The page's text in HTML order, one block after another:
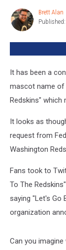
Today
Brett
Alan
Brett Alan
It has been a
mascot name of
Redskins" which
It looks as
request from
Washington
Fans took to
To The
saying "Let's
organization
Can you